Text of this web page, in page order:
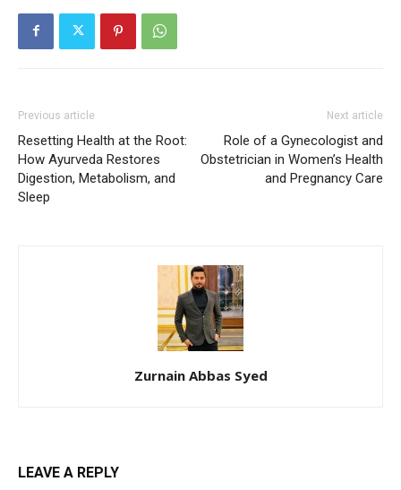
Previous article
Resetting Health at the Root:
How Ayurveda Restores
Digestion, Metabolism, and
Sleep
Next article
Role of a Gynecologist and
Obstetrician in Women’s Health
and Pregnancy Care
Zurnain Abbas Syed
LEAVE A REPLY